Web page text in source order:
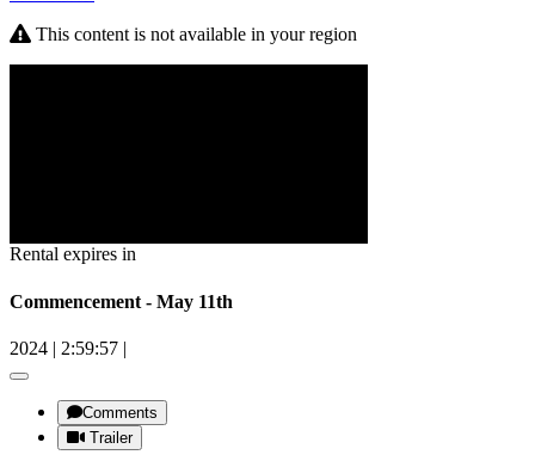
This content is not available in your region
Rental expires in
Commencement - May 11th
2024 | 2:59:57 |
Comments
Trailer